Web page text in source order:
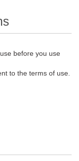
before you use
to the terms of use.